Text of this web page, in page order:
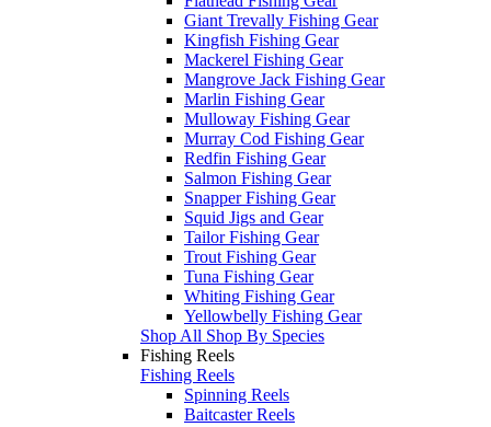
Giant Trevally Fishing Gear
Kingfish Fishing Gear
Mackerel Fishing Gear
Mangrove Jack Fishing Gear
Marlin Fishing Gear
Mulloway Fishing Gear
Murray Cod Fishing Gear
Redfin Fishing Gear
Salmon Fishing Gear
Snapper Fishing Gear
Squid Jigs and Gear
Tailor Fishing Gear
Trout Fishing Gear
Tuna Fishing Gear
Whiting Fishing Gear
Yellowbelly Fishing Gear
Shop All Shop By Species
Fishing Reels
Fishing Reels
Spinning Reels
Baitcaster Reels